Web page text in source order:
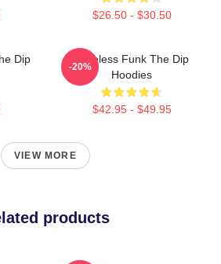
$26.50 - $30.50
Dip
Timeless Funk The Dip
Hoodies
$42.95 - $49.95
-20%
VIEW MORE
products